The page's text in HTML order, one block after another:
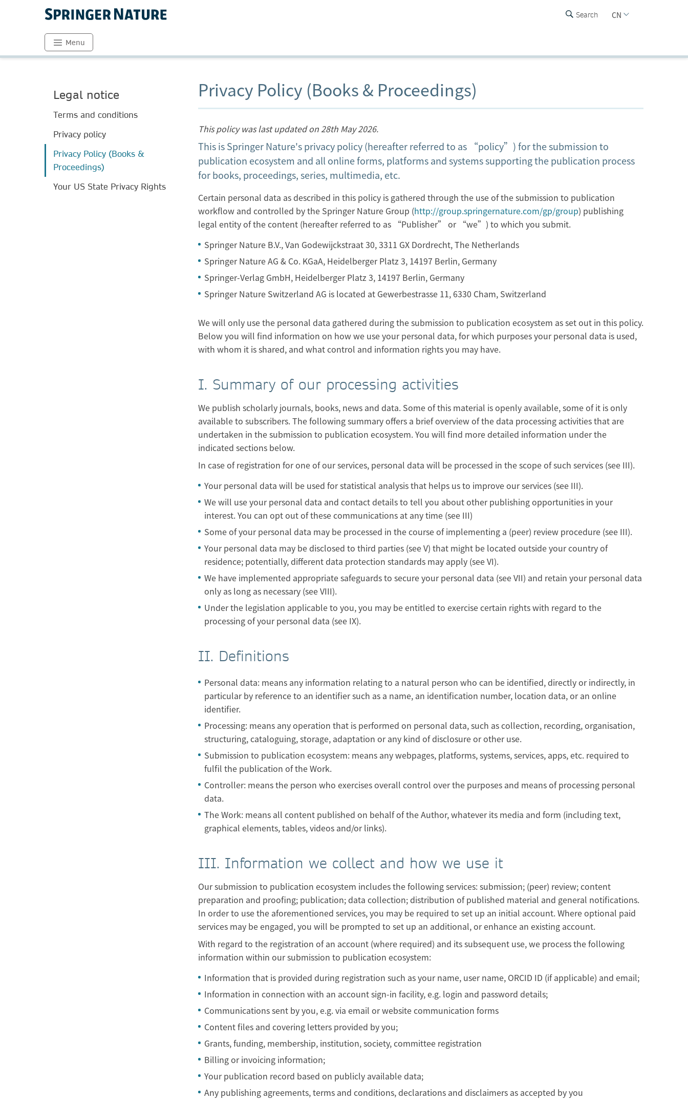
Search CN
Menu
Legal notice
Terms and conditions
Privacy policy
Privacy Policy (Books &
Proceedings)
Your US State Privacy Rights
Privacy Policy (Books & Proceedings)
This policy was last updated on 28th May 2026.
This is Springer Nature's privacy policy (hereafter referred to as “policy”) for the submission to
publication ecosystem and all online forms, platforms and systems supporting the publication process
for books, proceedings, series, multimedia, etc.
Certain personal data as described in this policy is gathered through the use of the submission to publication
workflow and controlled by the Springer Nature Group (http://group.springernature.com/gp/group) publishing
legal entity of the content (hereafter referred to as “Publisher” or “we”) to which you submit.
Springer Nature B.V., Van Godewijckstraat 30, 3311 GX Dordrecht, The Netherlands
Springer Nature AG & Co. KGaA, Heidelberger Platz 3, 14197 Berlin, Germany
Springer-Verlag GmbH, Heidelberger Platz 3, 14197 Berlin, Germany
Springer Nature Switzerland AG is located at Gewerbestrasse 11, 6330 Cham, Switzerland
We will only use the personal data gathered during the submission to publication ecosystem as set out in this policy.
Below you will find information on how we use your personal data, for which purposes your personal data is used,
with whom it is shared, and what control and information rights you may have.
I. Summary of our processing activities
We publish scholarly journals, books, news and data. Some of this material is openly available, some of it is only
available to subscribers. The following summary offers a brief overview of the data processing activities that are
undertaken in the submission to publication ecosystem. You will find more detailed information under the
indicated sections below.
In case of registration for one of our services, personal data will be processed in the scope of such services (see III).
Your personal data will be used for statistical analysis that helps us to improve our services (see III).
We will use your personal data and contact details to tell you about other publishing opportunities in your
interest. You can opt out of these communications at any time (see III)
Some of your personal data may be processed in the course of implementing a (peer) review procedure (see III).
Your personal data may be disclosed to third parties (see V) that might be located outside your country of
residence; potentially, different data protection standards may apply (see VI).
We have implemented appropriate safeguards to secure your personal data (see VII) and retain your personal data
only as long as necessary (see VIII).
Under the legislation applicable to you, you may be entitled to exercise certain rights with regard to the
processing of your personal data (see IX).
II. Definitions
Personal data: means any information relating to a natural person who can be identified, directly or indirectly, in
particular by reference to an identifier such as a name, an identification number, location data, or an online
identifier.
Processing: means any operation that is performed on personal data, such as collection, recording, organisation,
structuring, cataloguing, storage, adaptation or any kind of disclosure or other use.
Submission to publication ecosystem: means any webpages, platforms, systems, services, apps, etc. required to
fulfil the publication of the Work.
Controller: means the person who exercises overall control over the purposes and means of processing personal
data.
The Work: means all content published on behalf of the Author, whatever its media and form (including text,
graphical elements, tables, videos and/or links).
III. Information we collect and how we use it
Our submission to publication ecosystem includes the following services: submission; (peer) review; content
preparation and proofing; publication; data collection; distribution of published material and general notifications.
In order to use the aforementioned services, you may be required to set up an initial account. Where optional paid
services may be engaged, you will be prompted to set up an additional, or enhance an existing account.
With regard to the registration of an account (where required) and its subsequent use, we process the following
information within our submission to publication ecosystem:
Information that is provided during registration such as your name, user name, ORCID ID (if applicable) and email;
Information in connection with an account sign-in facility, e.g. login and password details;
Communications sent by you, e.g. via email or website communication forms
Content files and covering letters provided by you;
Grants, funding, membership, institution, society, committee registration
Billing or invoicing information;
Your publication record based on publicly available data;
Any publishing agreements, terms and conditions, declarations and disclaimers as accepted by you